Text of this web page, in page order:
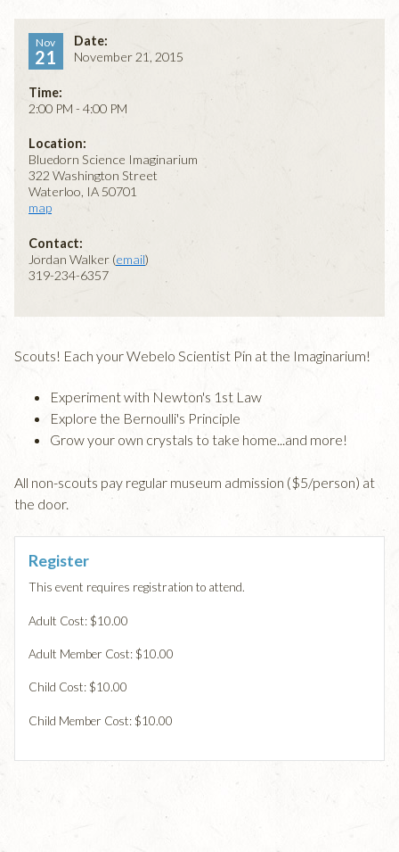
Nov
21
Date:
November 21, 2015
Time:
2:00 PM - 4:00 PM
Location:
Bluedorn Science Imaginarium
322 Washington Street
Waterloo, IA 50701
map
Contact:
Jordan Walker (email)
319-234-6357
Scouts! Each your Webelo Scientist Pin at the Imaginarium!
Experiment with Newton's 1st Law
Explore the Bernoulli's Principle
Grow your own crystals to take home...and more!
All non-scouts pay regular museum admission ($5/person) at
the door.
Register
This event requires registration to attend.
Adult Cost: $10.00
Adult Member Cost: $10.00
Child Cost: $10.00
Child Member Cost: $10.00